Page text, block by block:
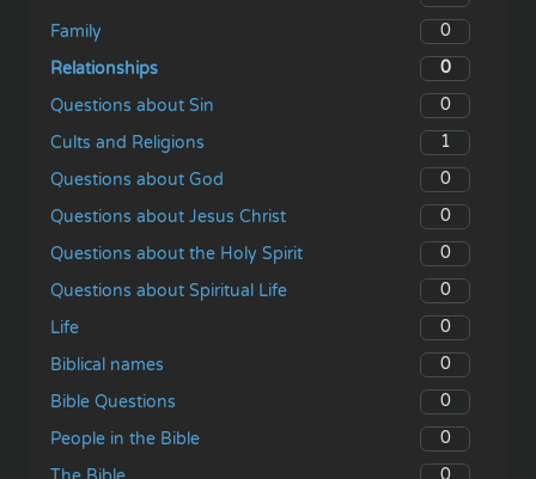
Family
0
Relationships
0
Questions about Sin
0
Cults and Religions
1
Questions about God
0
Questions about Jesus Christ
0
Questions about the Holy Spirit
0
Questions about Spiritual Life
0
Life
0
Biblical names
0
Bible Questions
0
People in the Bible
0